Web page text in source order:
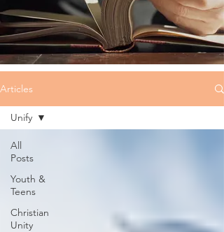
Articles
All
Posts
Youth &
Teens
Christian
Unity
Unify